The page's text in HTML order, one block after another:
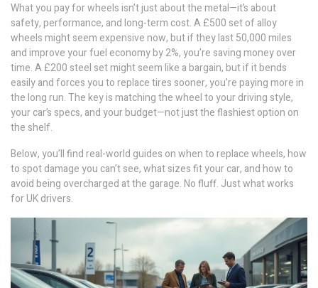
What you pay for wheels isn’t just about the metal—it’s about
safety, performance, and long-term cost. A £500 set of alloy
wheels might seem expensive now, but if they last 50,000 miles
and improve your fuel economy by 2%, you’re saving money over
time. A £200 steel set might seem like a bargain, but if it bends
easily and forces you to replace tires sooner, you’re paying more in
the long run. The key is matching the wheel to your driving style,
your car’s specs, and your budget—not just the flashiest option on
the shelf.
Below, you’ll find real-world guides on when to replace wheels, how
to spot damage you can’t see, what sizes fit your car, and how to
avoid being overcharged at the garage. No fluff. Just what works
for UK drivers.